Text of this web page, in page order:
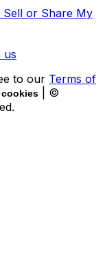
Sell or Share My
us
to our Terms of
cookies
| ©